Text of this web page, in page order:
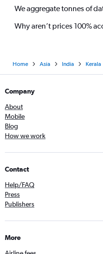
We aggregate tonnes of
Why aren’t prices 100%
Home Asia India Kerala
Company
About
Mobile
Blog
How we work
Contact
Help/FAQ
Press
Publishers
More